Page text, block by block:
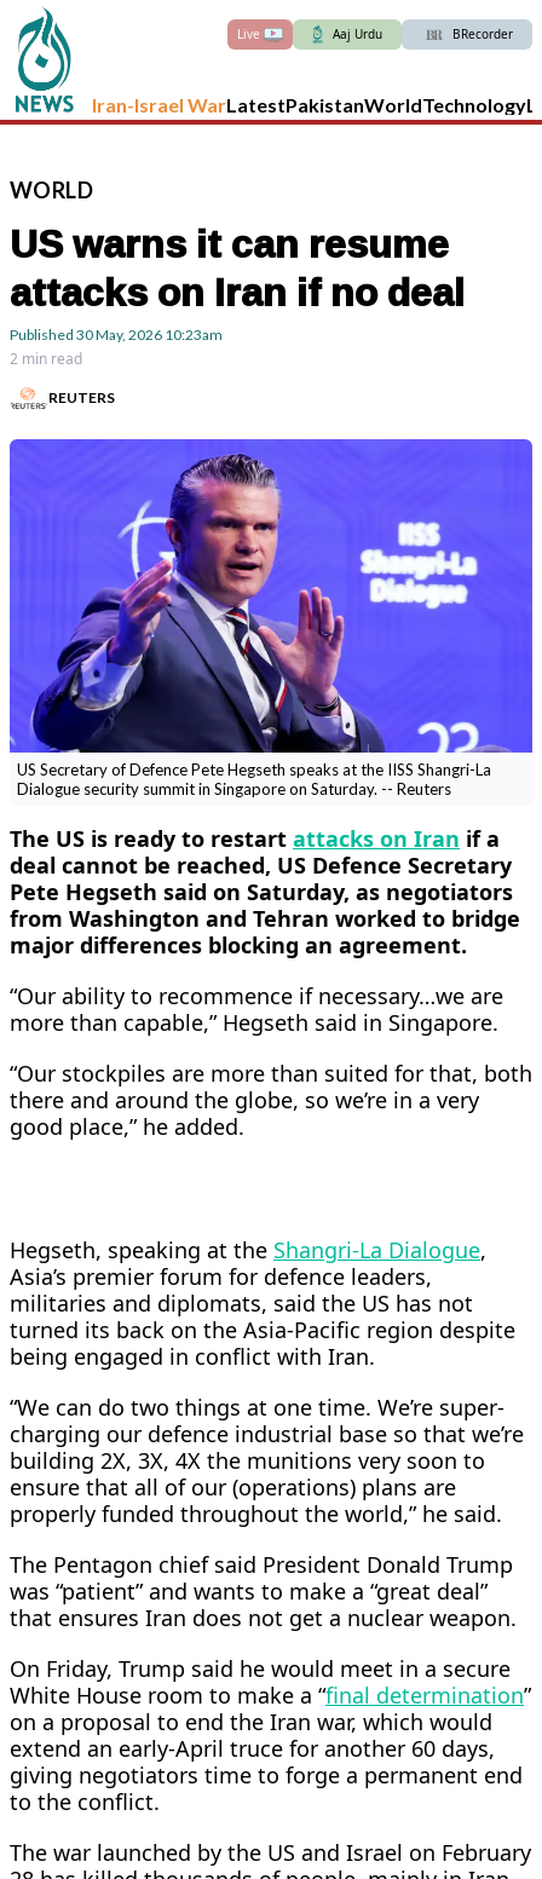
Live Aaj Urdu BRecorder
Iran-Israel WarLatestPakistanWorldTechnology
WORLD
US warns it can resume
attacks on Iran if no deal
Published 30 May, 2026 10:23am
2 min read
REUTERS
US Secretary of Defence Pete Hegseth speaks at the IISS Shangri-La
Dialogue security summit in Singapore on Saturday. -- Reuters
The US is ready to restart attacks on Iran if a
deal cannot be reached, US Defence Secretary
Pete Hegseth ​said on Saturday, as negotiators
from Washington and Tehran worked ‌to bridge
major differences blocking an agreement.
“Our ability to recommence if necessary…we are
more than capable,” Hegseth said in Singapore.
“Our stockpiles are more than ​suited for that, both
there and around the globe, ​so we’re in a very
good place,” he added.
Hegseth, ⁠speaking at the Shangri-La Dialogue,
Asia’s premier forum for defence leaders, ​
militaries and diplomats, said the US has not
turned its back ​on the Asia-Pacific region despite
being engaged in conflict with Iran.
“We can do two things at one time. We’re super-
charging our defence industrial base so ​that we’re
building 2X, 3X, 4X the munitions very soon ​to
ensure that all of our (operations) plans are
properly funded throughout the world,” ‌he ⁠said.
The Pentagon chief said President Donald Trump
was “patient” and wants to make a “great deal”
that ensures Iran does not get a nuclear weapon.
On Friday, Trump said he would meet in a secure ​
White House room ​to make a “final ⁠determination”
on a proposal to end the Iran war, which would
extend an early-April truce for ​another 60 days,
giving negotiators time to forge ​a ⁠permanent end
to the conflict.
The war launched by the US and Israel on February